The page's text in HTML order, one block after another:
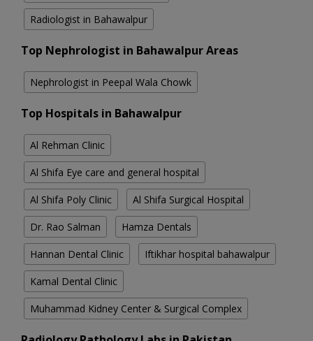
Radiologist in Bahawalpur
Top Nephrologist in Bahawalpur Areas
Nephrologist in Peepal Wala Chowk
Top Hospitals in Bahawalpur
Al Rehman Clinic
Al Shifa Eye care and general hospital
Al Shifa Poly Clinic Al Shifa Surgical Hospital
Dr. Rao Salman Hamza Dentals
Hannan Dental Clinic Iftikhar hospital bahawalpur
Kamal Dental Clinic
Muhammad Kidney Center & Surgical Complex